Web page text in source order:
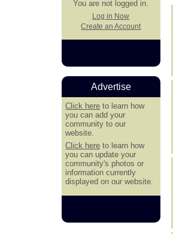
You are not logged in.
Log in Now
Create an Account
Advertise
Click here to learn how
you can add your
community to our
website.
Click here to learn how
you can update your
community's photos or
information currently
displayed on our website.